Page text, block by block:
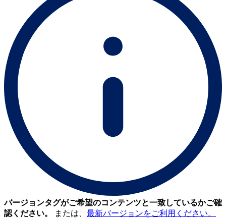
バージョンタグがご希望のコンテンツと一致しているかご確
認ください。
または、 最新バージョンをご利用ください。